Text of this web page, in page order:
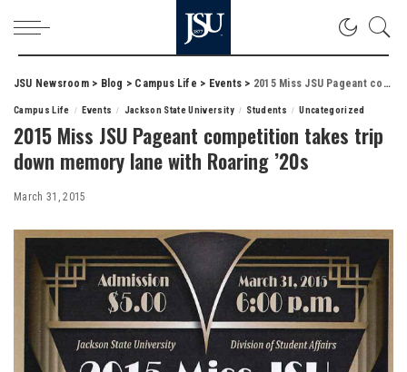
JSU Newsroom> Blog > Campus Life > Events > 2015 Miss JSU Pageant competition takes trip down memory lane with Roaring ’20s
Campus Life Events Jackson State University Students Uncategorized
2015 Miss JSU Pageant competition takes trip
down memory lane with Roaring ’20s
March 31, 2015